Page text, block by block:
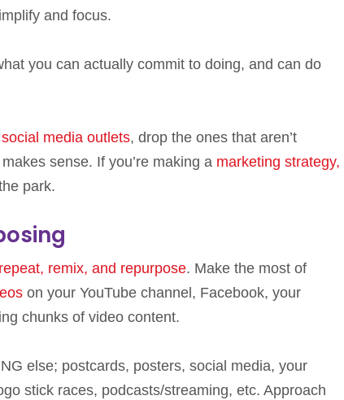
and focus.
you can actually commit to doing, and can do
media outlets, drop the ones that aren’t
sense. If you’re making a marketing strategy,
park.
remix, and repurpose. Make the most of
on your YouTube channel, Facebook, your
chunks of video content.
else; postcards, posters, social media, your
stick races, podcasts/streaming, etc. Approach